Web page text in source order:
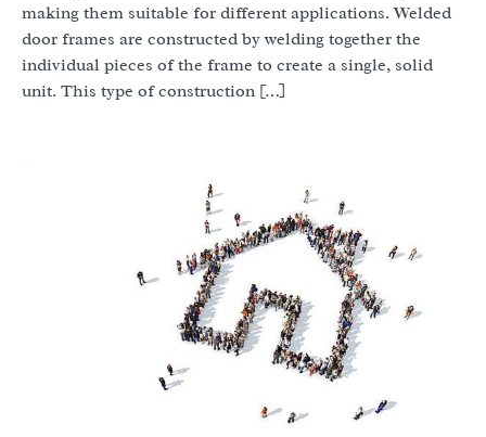
making them suitable for different applications. Welded
door frames are constructed by welding together the
individual pieces of the frame to create a single, solid
unit. This type of construction […]